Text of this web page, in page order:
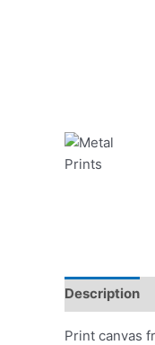
Description
Print canvas